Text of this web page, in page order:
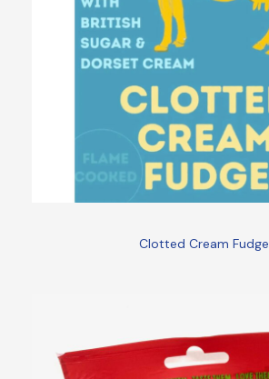
Clotted Cream Fudge